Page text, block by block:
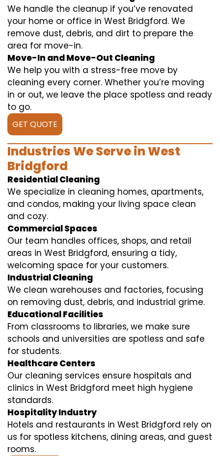
We handle the cleanup if you’ve renovated
your home or office in West Bridgford. We
remove dust, debris, and dirt to prepare the
area for move-in.
Move-In and Move-Out Cleaning
We help you with a stress-free move by
cleaning every corner. Whether you’re moving
in or out, we leave the place spotless and ready
to go.
GET QUOTE
Industries We Serve in West
Bridgford
Residential Cleaning
We specialize in cleaning homes, apartments,
and condos, making your living space clean
and cozy.
Commercial Spaces
Our team handles offices, shops, and retail
areas in West Bridgford, ensuring a tidy,
welcoming space for your customers.
Industrial Cleaning
We clean warehouses and factories, focusing
on removing dust, debris, and industrial grime.
Educational Facilities
From classrooms to libraries, we make sure
schools and universities are spotless and safe
for students.
Healthcare Centers
Our cleaning services ensure hospitals and
clinics in West Bridgford meet high hygiene
standards.
Hospitality Industry
Hotels and restaurants in West Bridgford rely on
us for spotless kitchens, dining areas, and guest
rooms.